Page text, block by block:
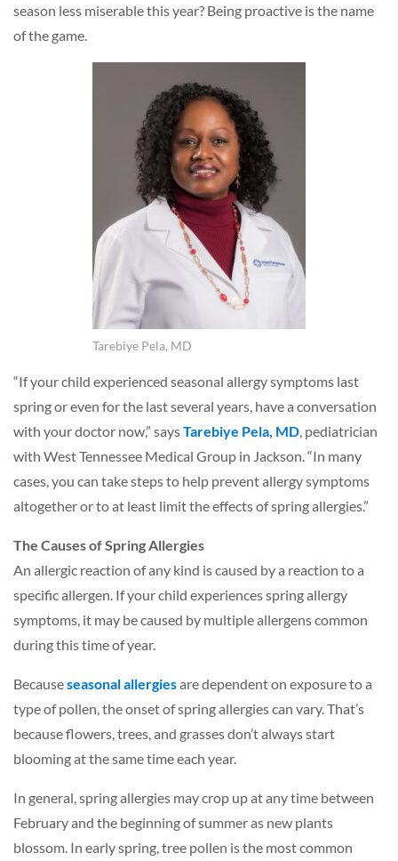
season less miserable this year? Being proactive is the name
of the game.
Tarebiye Pela, MD
“If your child experienced seasonal allergy symptoms last
spring or even for the last several years, have a conversation
with your doctor now,” saysTarebiye Pela, MD , pediatrician
with West Tennessee Medical Group in Jackson. “In many
cases, you can take steps to help prevent allergy symptoms
altogether or to at least limit the effects of spring allergies.”
The Causes of Spring Allergies
An allergic reaction of any kind is caused by a reaction to a
specific allergen. If your child experiences spring allergy
symptoms, it may be caused by multiple allergens common
during this time of year.
Becauseseasonal allergiesare dependent on exposure to a
type of pollen, the onset of spring allergies can vary. That’s
because flowers, trees, and grasses don’t always start
blooming at the same time each year.
In general, spring allergies may crop up at any time between
February and the beginning of summer as new plants
blossom. In early spring, tree pollen is the most common